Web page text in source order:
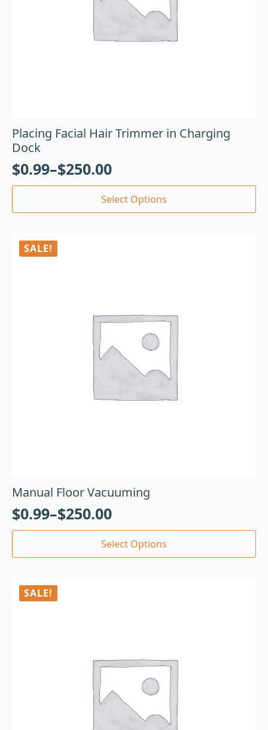
Placing Facial Hair Trimmer in Charging
Dock
$0.99–$250.00
Select Options
SALE!
Manual Floor Vacuuming
$0.99–$250.00
Select Options
SALE!